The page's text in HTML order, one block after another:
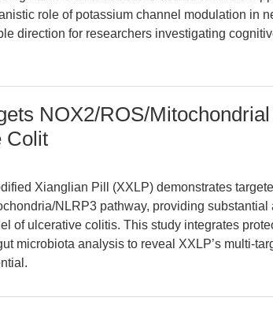
role of potassium channel modulation in
direction for researchers investigating
NOX2/ROS/
Colit
Xianglian Pill (XXLP) demonstrates
NLRP3 pathway, providing
of ulcerative colitis. This study integrates
microbiota analysis to reveal XXLP’s multi-